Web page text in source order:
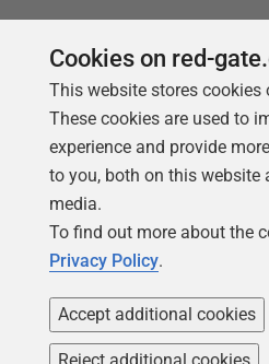
Follow
Cookies on red-
This website stores cookies
These cookies are used to
experience and provide
to you, both on this website
media.
To find out more about the
Privacy Policy.
Accept additional cookies